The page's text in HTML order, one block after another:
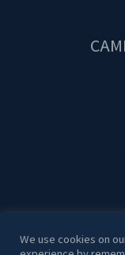
We use cookies on